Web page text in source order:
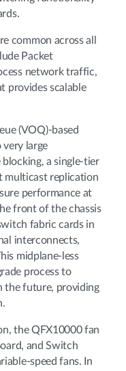
common across all
Packet
network traffic,
provides scalable
(VOQ)-based
very large
a single-tier
multicast replication
performance at
front of the chassis
fabric cards in
interconnects,
midplane-less
process to
the future, providing
the QFX10000 fan
and Switch
speed fans. In